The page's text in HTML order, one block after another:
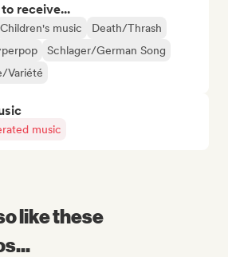
receive...
Children's music
Death/Thrash
Schlager/German Song
Variété
music
like these